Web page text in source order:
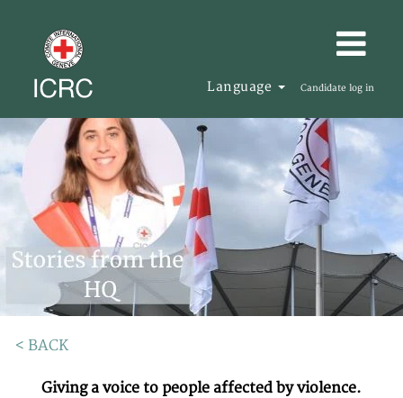
Language Candidate log in
< BACK
Giving a voice to people affected by violence.